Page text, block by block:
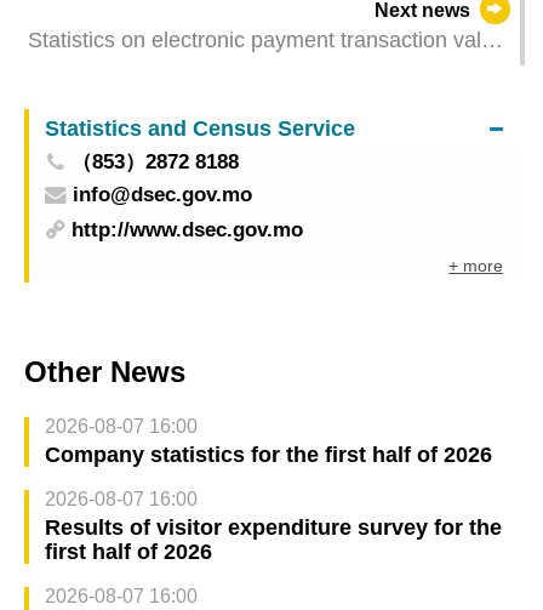
Next news
Statistics on electronic payment transaction value
trade for October 2025
Statistics and Census Service
（853）2872 8188
info@dsec.gov.mo
http://www.dsec.gov.mo
+ more
Other News
2026-08-07 16:00
Company statistics for the first half of 2026
2026-08-07 16:00
Results of visitor expenditure survey for the
first half of 2026
2026-08-07 16:00